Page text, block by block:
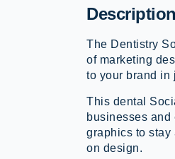
Description
The Dentistry
of marketing
to your brand in
This dental
businesses
graphics to stay
on design.